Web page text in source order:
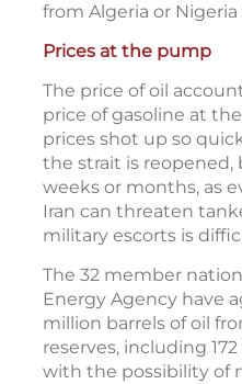
from Algeria or
Prices at the pump
The price of oil
price of gasoline at
prices shot up so
the strait is
weeks or months, as
Iran can threaten
military escorts is
The 32 member
Energy Agency have
million barrels of oil
reserves, including
with the possibility of